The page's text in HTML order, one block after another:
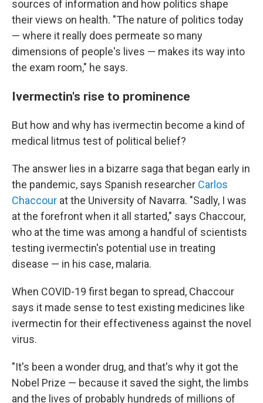
sources of information and how politics shape
their views on health. "The nature of politics today
— where it really does permeate so many
dimensions of people's lives — makes its way into
the exam room," he says.
Ivermectin's rise to prominence
But how and why has ivermectin become a kind of
medical litmus test of political belief?
The answer lies in a bizarre saga that began early in
the pandemic, says Spanish researcher Carlos
Chaccour at the University of Navarra. "Sadly, I was
at the forefront when it all started," says Chaccour,
who at the time was among a handful of scientists
testing ivermectin's potential use in treating
disease — in his case, malaria.
When COVID-19 first began to spread, Chaccour
says it made sense to test existing medicines like
ivermectin for their effectiveness against the novel
virus.
"It's been a wonder drug, and that's why it got the
Nobel Prize — because it saved the sight, the limbs
and the lives of probably hundreds of millions of